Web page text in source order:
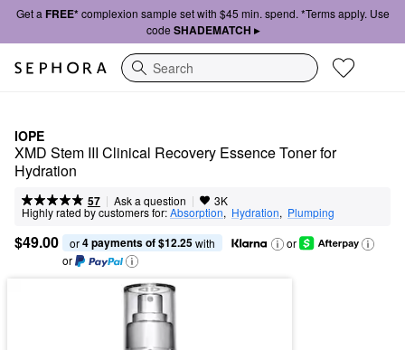
Get a FREE*complexion sample set with $45 min. spend. *Terms apply. Use
code SHADEMATCH ▸
Search
IOPE
XMD Stem III Clinical Recovery Essence Toner for
Hydration
57 | Ask a question | 3K
Highly rated by customers for:Absorption, Hydration, Plumping
$49.00 or 4 payments of $12.25 with
or
or